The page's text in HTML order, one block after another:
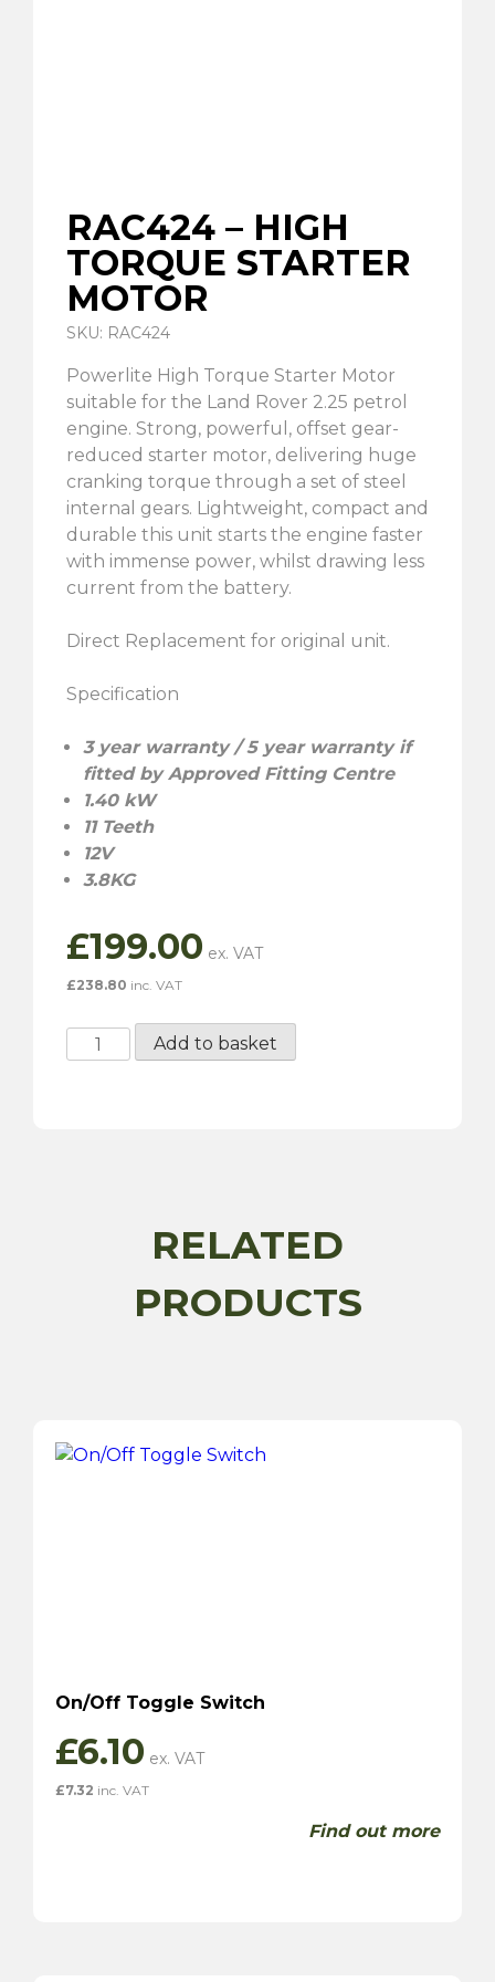
RAC424 – HIGH
TORQUE STARTER
MOTOR
SKU: RAC424
Powerlite High Torque Starter Motor
suitable for the Land Rover 2.25 petrol
engine. Strong, powerful, offset gear-
reduced starter motor, delivering huge
cranking torque through a set of steel
internal gears. Lightweight, compact and
durable this unit starts the engine faster
with immense power, whilst drawing less
current from the battery.
Direct Replacement for original unit.
Specification
3 year warranty / 5 year warranty if
fitted by Approved Fitting Centre
1.40 kW
11 Teeth
12V
3.8KG
£199.00
£238.80 inc. VAT
RAC424
-
Add to basket
RELATED
PRODUCTS
On/Off Toggle Switch
£6.10
£7.32 inc. VAT
Find out more